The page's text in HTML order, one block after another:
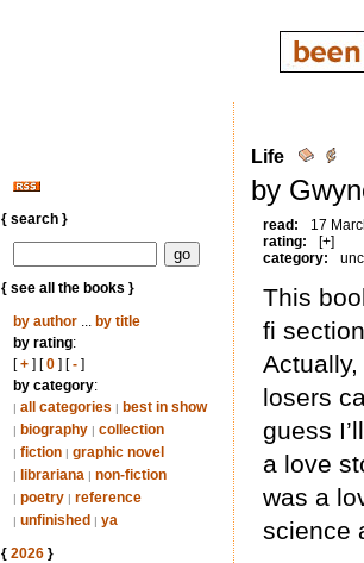
{ search }
{ see all the books }
by author... by title
by rating:
[+] [0] [-]
by category:
| all categories | best in show
| biography | collection
| fiction | graphic novel
| librariana | non-fiction
| poetry | reference
| unfinished | ya
{ 2026}
Life
by
read:
17
rating:
[+]
category:
This
fi
losers
guess
a love
was a
science